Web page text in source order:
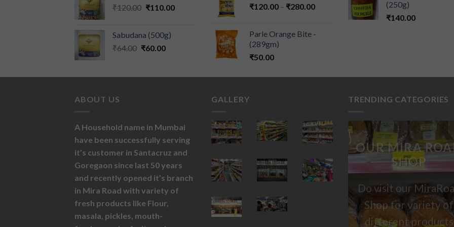
₹120.00 ₹110.00
Sabudana (500g)
₹64.00 ₹60.00
₹120.00 – ₹280.00
Parle Orange Bite -
(289gm)
₹50.00
(250g)
₹140.00
ABOUT US
A Household name in Mumbai
have been successfully serving
it’s customer in Santacruz and
Goregaon since last 50 years
and recently opened it’s branch
in Mira Road with variety of
fresh products like Flour,
masala, pickles, mouth-
GALLERY TRENDING CATEGORIES
OUR MIRA
SHOP
Do visit our
Shop for variety of
different products